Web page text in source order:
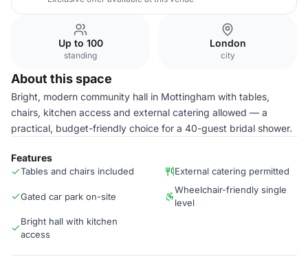
Up to 100
standing
London
city
About this space
Bright, modern community hall in Mottingham with tables,
chairs, kitchen access and external catering allowed — a
practical, budget-friendly choice for a 40-guest bridal shower.
Features
Tables and chairs included External catering permitted
Gated car park on-site
Wheelchair-friendly single
level
Bright hall with kitchen
access